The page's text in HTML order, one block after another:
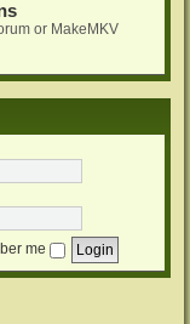
or MakeMKV
me